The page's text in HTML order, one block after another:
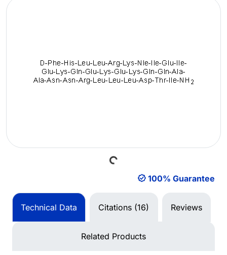
Loading...
100% Guarantee
Technical Data Citations (16) Reviews
Related Products